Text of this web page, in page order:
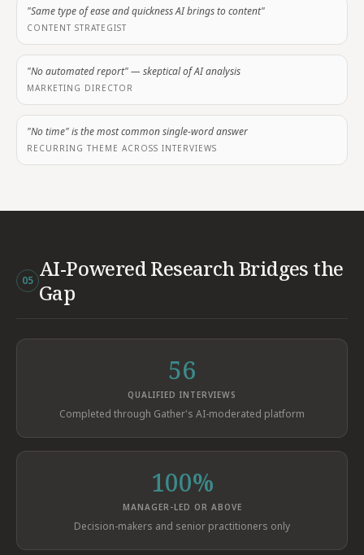
"Same type of ease and quickness AI brings to content"
CONTENT STRATEGIST
"No automated report" — skeptical of AI analysis
MARKETING DIRECTOR
"No time" is the most common single-word answer
RECURRING THEME ACROSS INTERVIEWS
05 AI-Powered Research Bridges the
Gap
56
QUALIFIED INTERVIEWS
Completed through Gather's AI-moderated platform
100%
MANAGER-LED OR ABOVE
Decision-makers and senior practitioners only